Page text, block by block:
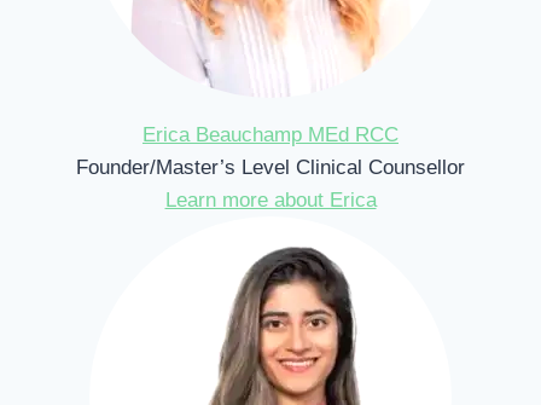
Erica Beauchamp MEd RCC
Founder/Master’s Level Clinical Counsellor
Learn more about Erica